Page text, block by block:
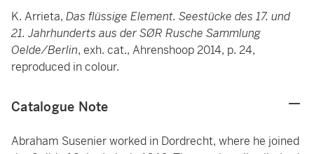
K. Arrieta, Das flüssige Element. Seestücke des 17. und
21. Jahrhunderts aus der SØR Rusche Sammlung
Oelde/Berlin, exh. cat., Ahrenshoop 2014, p. 24,
reproduced in colour.
Catalogue Note
Abraham Susenier worked in Dordrecht, where he joined